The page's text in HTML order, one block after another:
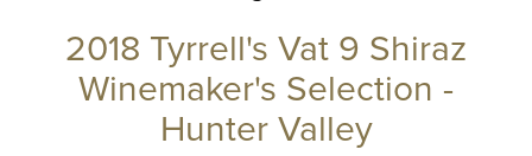
2018 Tyrrell's Vat 9 Shiraz
Winemaker's Selection -
Hunter Valley